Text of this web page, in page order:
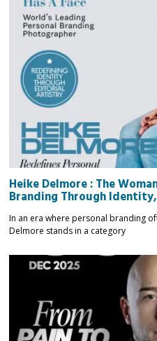
Heike Delmore : The
Branding Through
In an era where personal branding
Delmore stands in a category